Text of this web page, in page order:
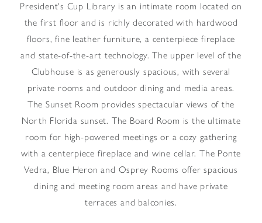
President's Cup Library is an intimate room located on
the first floor and is richly decorated with hardwood
floors, fine leather furniture, a centerpiece fireplace
and state-of-the-art technology. The upper level of the
Clubhouse is as generously spacious, with several
private rooms and outdoor dining and media areas.
The Sunset Room provides spectacular views of the
North Florida sunset. The Board Room is the ultimate
room for high-powered meetings or a cozy gathering
with a centerpiece fireplace and wine cellar. The Ponte
Vedra, Blue Heron and Osprey Rooms offer spacious
dining and meeting room areas and have private
terraces and balconies.